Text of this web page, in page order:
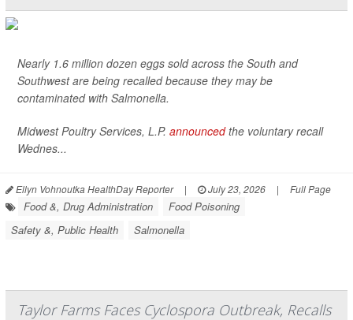
Nearly 1.6 million dozen eggs sold across the South and
Southwest are being recalled because they may be
contaminated with Salmonella.
Midwest Poultry Services, L.P. announcedthe voluntary recall
Wednes...
Ellyn Vohnoutka HealthDay Reporter | July 23, 2026 | Full Page
Food &, Drug Administration
Food Poisoning
Safety &, Public Health
Salmonella
Taylor Farms Faces Cyclospora Outbreak, Recalls